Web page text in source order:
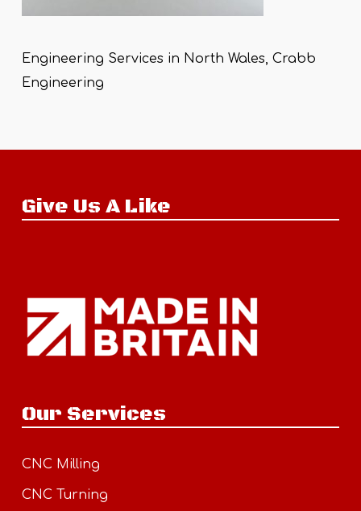
Engineering Services in North Wales, Crabb
Engineering
Give Us A Like
Our Services
CNC Milling
CNC Turning